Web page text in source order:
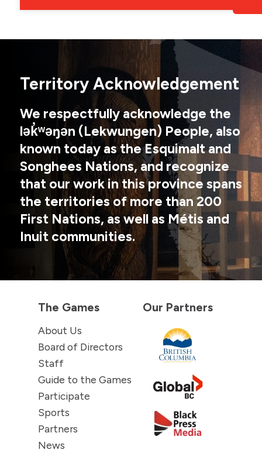
Territory Acknowledgement
We respectfully acknowledge the
lək̓ʷəŋən (Lekwungen) People, also
known today as the Esquimalt and
Songhees Nations, and recognize
that our work in this province spans
the territories of more than 200
First Nations, as well as Métis and
Inuit communities.
The Games
About Us
Board of Directors
Staff
Guide to the Games
Participate
Sports
Partners
News
Our Partners